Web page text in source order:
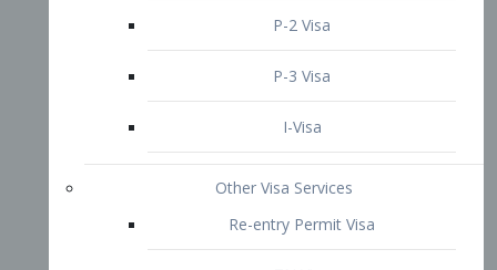
D Visa
Diversity Immigrant Visa (DV)
Immigration Tips